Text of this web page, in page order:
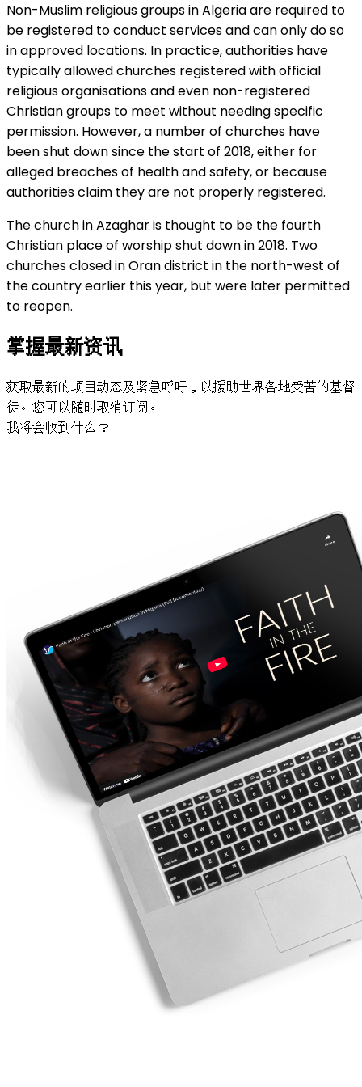
Non-Muslim religious groups in Algeria are required to
be registered to conduct services and can only do so
in approved locations. In practice, authorities have
typically allowed churches registered with official
religious organisations and even non-registered
Christian groups to meet without needing specific
permission. However, a number of churches have
been shut down since the start of 2018, either for
alleged breaches of health and safety, or because
authorities claim they are not properly registered.
The church in Azaghar is thought to be the fourth
Christian place of worship shut down in 2018. Two
churches closed in Oran district in the north-west of
the country earlier this year, but were later permitted
to reopen.
掌握最新资讯
获取最新的项目动态及紧急呼吁，以援助世界各地受苦的基督
徒。您可以随时取消订阅。
我将会收到什么？